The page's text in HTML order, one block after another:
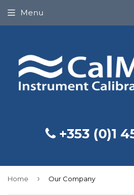
+353 (0)1
Menu
Home › Our Company